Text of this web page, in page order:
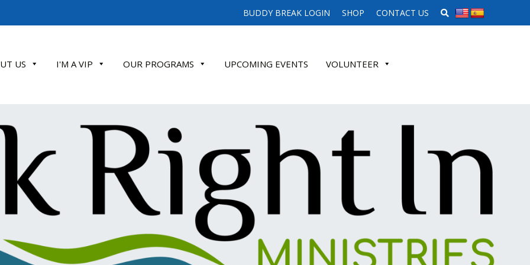
BUDDY BREAK LOGIN SHOP CONTACT US SEARCH WEBSITE
US I'M A VIP OUR PROGRAMS UPCOMING EVENTS VOLUNTEER